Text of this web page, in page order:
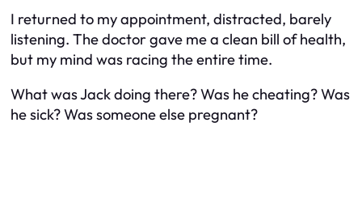
I returned to my appointment, distracted, barely
listening. The doctor gave me a clean bill of health,
but my mind was racing the entire time.
What was Jack doing there? Was he cheating? Was
he sick? Was someone else pregnant?